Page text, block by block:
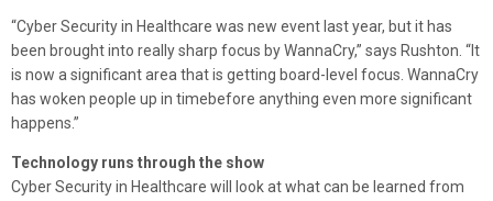
“Cyber Security in Healthcare was new event last year, but it has
been brought into really sharp focus by WannaCry,” says Rushton. “It
is now a significant area that is getting board-level focus. WannaCry
has woken people up in timebefore anything even more significant
happens.”
Technology runs through the show
Cyber Security in Healthcare will look at what can be learned from